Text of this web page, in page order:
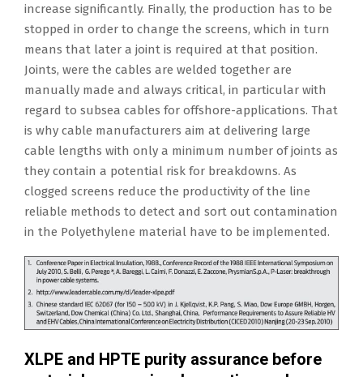
increase significantly. Finally, the production has to be
stopped in order to change the screens, which in turn
means that later a joint is required at that position.
Joints, were the cables are welded together are
manually made and always critical, in particular with
regard to subsea cables for offshore-applications. That
is why cable manufacturers aim at delivering large
cable lengths with only a minimum number of joints as
they contain a potential risk for breakdowns. As
clogged screens reduce the productivity of the line
reliable methods to detect and sort out contamination
in the Polyethylene material have to be implemented.
XLPE and HPTE purity assurance before